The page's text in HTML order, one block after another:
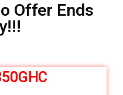
Offer Ends